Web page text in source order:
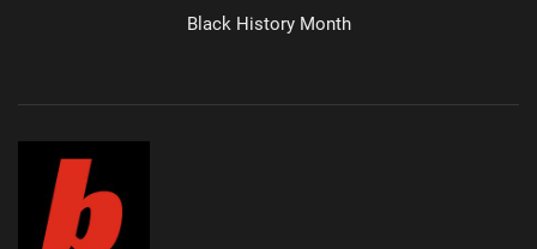
Black History Month